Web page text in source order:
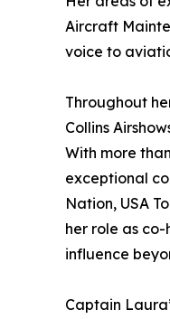
Aircraft
voice to
Throughout
Collins
With more
exceptional
Nation, USA
her role as
influence
Captain